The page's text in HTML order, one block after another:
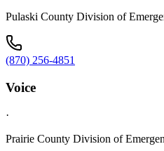
Pulaski County Division of
(870) 256-4851
Voice
·
Prairie County Division of